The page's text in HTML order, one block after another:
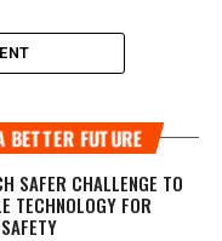
BETTER FUTURE
SAFER CHALLENGE TO
TECHNOLOGY FOR